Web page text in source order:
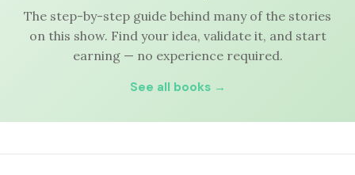
The step-by-step guide behind many of the stories
on this show. Find your idea, validate it, and start
earning — no experience required.
See all books →